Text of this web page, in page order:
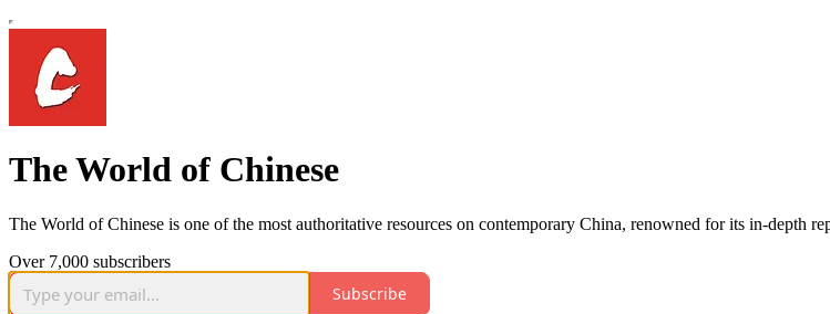
The World of Chinese
The World of Chinese is one of the most authoritative resources on contemporary China, renowned for its in-depth
Over 7,000 subscribers
Subscribe